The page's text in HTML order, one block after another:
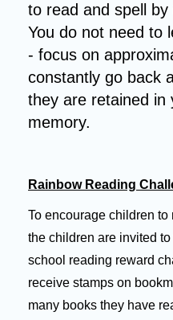
to read and spell
You do not need to
- focus on
constantly go back
they are retained in
memory.
Rainbow Reading
To encourage children to
the children are invited
school reading reward
receive stamps on
many books they have